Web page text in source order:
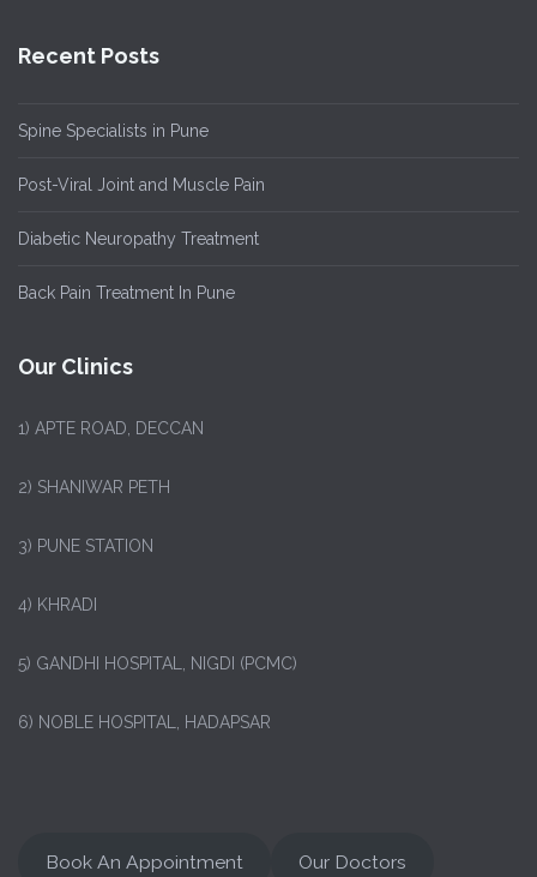
Recent Posts
Spine Specialists in Pune
Post-Viral Joint and Muscle Pain
Diabetic Neuropathy Treatment
Back Pain Treatment In Pune
Our Clinics
1) APTE ROAD, DECCAN
2) SHANIWAR PETH
3) PUNE STATION
4) KHRADI
5) GANDHI HOSPITAL, NIGDI (PCMC)
6) NOBLE HOSPITAL, HADAPSAR
Book An Appointment Our Doctors